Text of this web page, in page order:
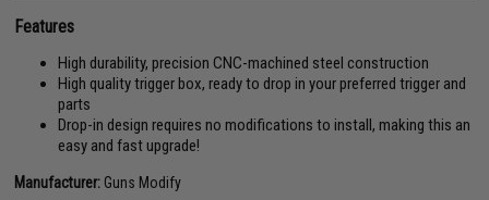
Features
High durability, precision CNC-machined steel construction
High quality trigger box, ready to drop in your preferred trigger and
parts
Drop-in design requires no modifications to install, making this an
easy and fast upgrade!
Manufacturer: Guns Modify